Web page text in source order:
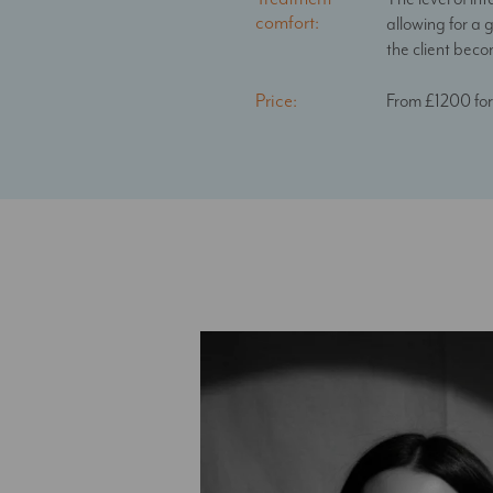
comfort:
allowing for a
the client
Price: From £1200